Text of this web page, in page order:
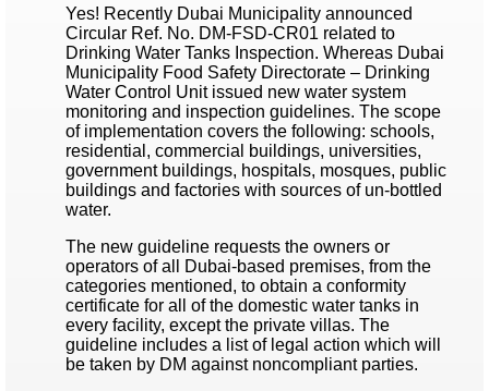
Yes! Recently Dubai Municipality announced
Circular Ref. No. DM-FSD-CR01 related to
Drinking Water Tanks Inspection. Whereas Dubai
Municipality Food Safety Directorate – Drinking
Water Control Unit issued new water system
monitoring and inspection guidelines. The scope
of implementation covers the following: schools,
residential, commercial buildings, universities,
government buildings, hospitals, mosques, public
buildings and factories with sources of un-bottled
water.
The new guideline requests the owners or
operators of all Dubai-based premises, from the
categories mentioned, to obtain a conformity
certificate for all of the domestic water tanks in
every facility, except the private villas. The
guideline includes a list of legal action which will
be taken by DM against noncompliant parties.